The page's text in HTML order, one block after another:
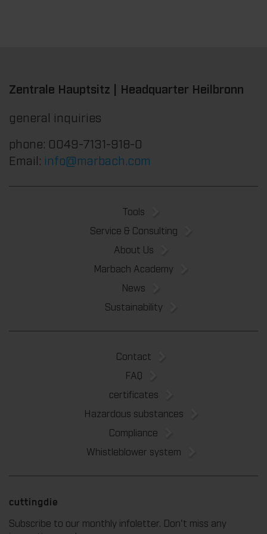
Zentrale Hauptsitz | Headquarter Heilbronn
general inquiries
phone: 0049-7131-918-0
Email: info@marbach.com
Tools
Service & Consulting
About Us
Marbach Academy
News
Sustainability
Contact
FAQ
certificates
Hazardous substances
Compliance
Whistleblower system
cuttingdie
Subscribe to our monthly infoletter. Don't miss any